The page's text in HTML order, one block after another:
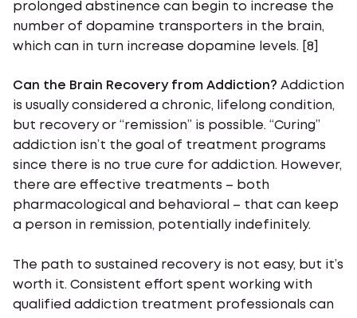
prolonged abstinence can begin to increase the
number of dopamine transporters in the brain,
which can in turn increase dopamine levels. [8]
Can the Brain Recovery from Addiction? Addiction
is usually considered a chronic, lifelong condition,
but recovery or “remission” is possible. “Curing”
addiction isn’t the goal of treatment programs
since there is no true cure for addiction. However,
there are effective treatments – both
pharmacological and behavioral – that can keep
a person in remission, potentially indefinitely.
The path to sustained recovery is not easy, but it’s
worth it. Consistent effort spent working with
qualified addiction treatment professionals can